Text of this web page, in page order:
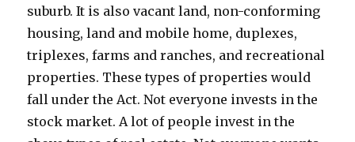
suburb. It is also vacant land, non-conforming
housing, land and mobile home, duplexes,
triplexes, farms and ranches, and recreational
properties. These types of properties would
fall under the Act. Not everyone invests in the
stock market. A lot of people invest in the